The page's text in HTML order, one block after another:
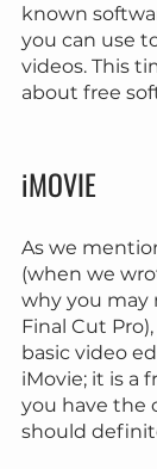
known
you can use
videos. This
about free
iMOVIE
As we
(when we
why you may
Final Cut
basic video
iMovie; it is a
you have the
should